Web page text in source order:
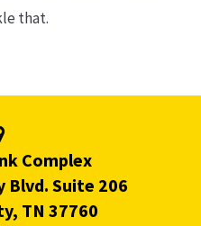
that.
Complex
Blvd. Suite 206
TN 37760